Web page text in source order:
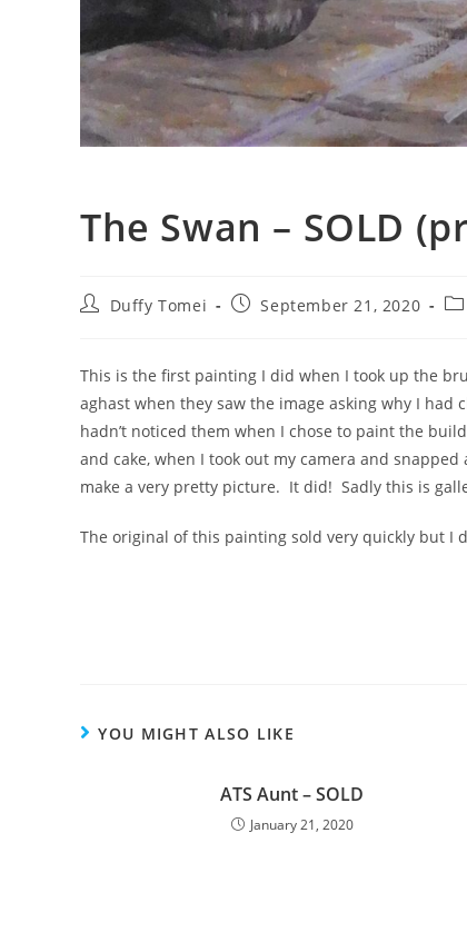
The Swan – SOLD
Duffy Tomei September 21, 2020
This is the first painting I did when I took up the
aghast when they saw the image asking why I
hadn’t noticed them when I chose to paint the
and cake, when I took out my camera and
make a very pretty picture. It did! Sadly this is
The original of this painting sold very quickly but I
YOU MIGHT ALSO LIKE
ATS Aunt – SOLD
January 21, 2020